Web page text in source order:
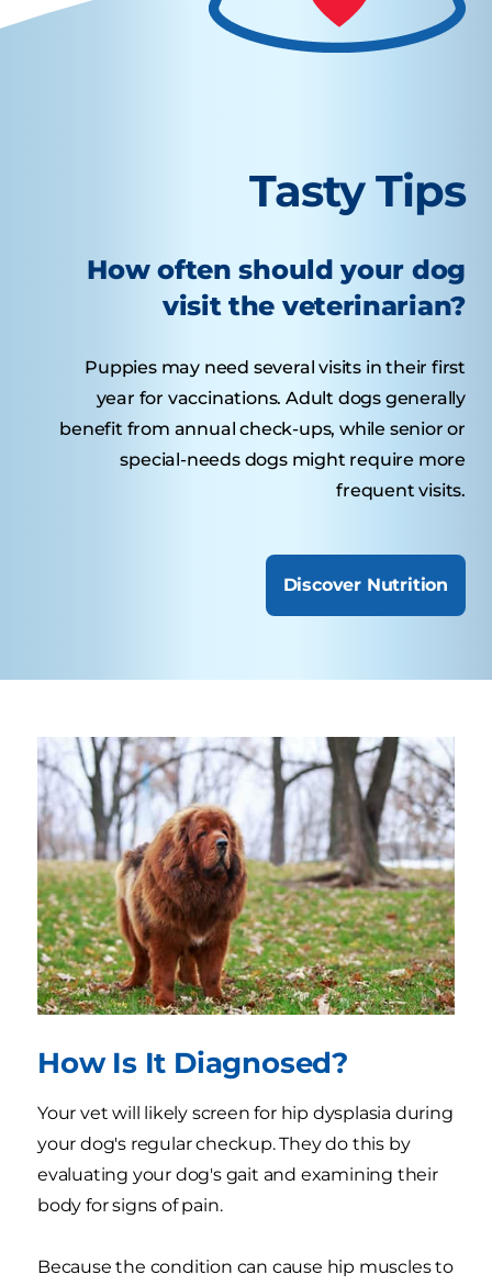
Tasty Tips
How often should your dog
visit the veterinarian?
Puppies may need several visits in their first
year for vaccinations. Adult dogs generally
benefit from annual check-ups, while senior or
special-needs dogs might require more
frequent visits.
Discover Nutrition
How Is It Diagnosed?
Your vet will likely screen for hip dysplasia during
your dog's regular checkup. They do this by
evaluating your dog's gait and examining their
body for signs of pain.
Because the condition can cause hip muscles to